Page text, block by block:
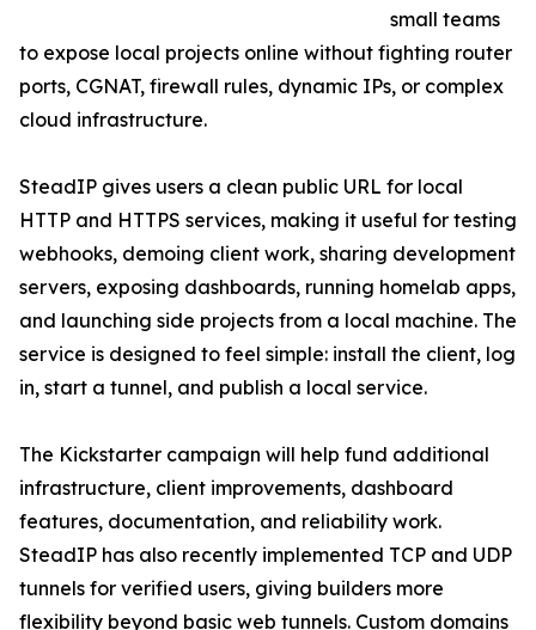
small teams
to expose local projects online without fighting router
ports, CGNAT, firewall rules, dynamic IPs, or complex
cloud infrastructure.
SteadIP gives users a clean public URL for local
HTTP and HTTPS services, making it useful for testing
webhooks, demoing client work, sharing development
servers, exposing dashboards, running homelab apps,
and launching side projects from a local machine. The
service is designed to feel simple: install the client, log
in, start a tunnel, and publish a local service.
The Kickstarter campaign will help fund additional
infrastructure, client improvements, dashboard
features, documentation, and reliability work.
SteadIP has also recently implemented TCP and UDP
tunnels for verified users, giving builders more
flexibility beyond basic web tunnels. Custom domains